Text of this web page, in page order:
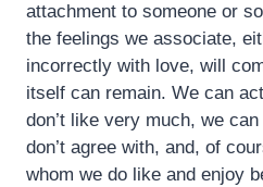
attachment to someone or
the feelings we associate,
incorrectly with love, will
itself can remain. We can
don’t like very much, we
don’t agree with, and, of
whom we do like and enjoy